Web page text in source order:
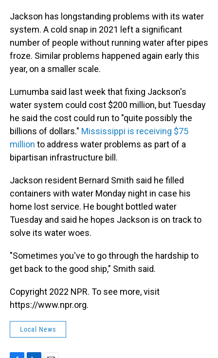
Jackson has longstanding problems with its water
system. A cold snap in 2021 left a significant
number of people without running water after pipes
froze. Similar problems happened again early this
year, on a smaller scale.
Lumumba said last week that fixing Jackson's
water system could cost $200 million, but Tuesday
he said the cost could run to "quite possibly the
billions of dollars." Mississippi is receiving $75
million to address water problems as part of a
bipartisan infrastructure bill.
Jackson resident Bernard Smith said he filled
containers with water Monday night in case his
home lost service. He bought bottled water
Tuesday and said he hopes Jackson is on track to
solve its water woes.
"Sometimes you've to go through the hardship to
get back to the good ship," Smith said.
Copyright 2022 NPR. To see more, visit
https://www.npr.org.
Local News